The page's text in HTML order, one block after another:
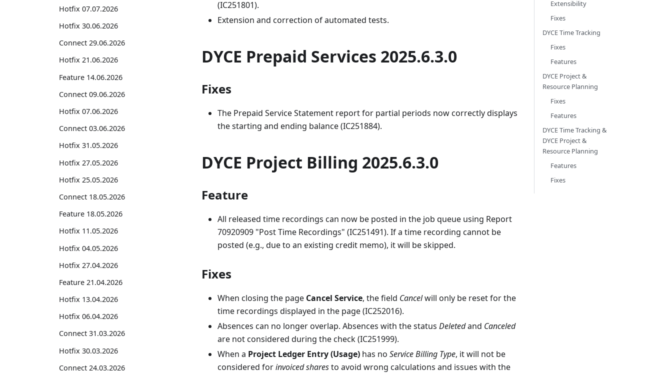
Hotfix 07.07.2026
Hotfix 30.06.2026
Connect 29.06.2026
Hotfix 21.06.2026
Feature 14.06.2026
Connect 09.06.2026
Hotfix 07.06.2026
Connect 03.06.2026
Hotfix 31.05.2026
Hotfix 27.05.2026
Hotfix 25.05.2026
Connect 18.05.2026
Feature 18.05.2026
Hotfix 11.05.2026
Hotfix 04.05.2026
Hotfix 27.04.2026
Feature 21.04.2026
Hotfix 13.04.2026
Hotfix 06.04.2026
Connect 31.03.2026
Hotfix 30.03.2026
Connect 24.03.2026
(IC251801).
Extension and correction of automated tests.
DYCE Prepaid Services 2025.6.3.0
Fixes
The Prepaid Service Statement report for partial periods now correctly displays
the starting and ending balance (IC251884).
DYCE Project Billing 2025.6.3.0
Feature
All released time recordings can now be posted in the job queue using Report
70920909 "Post Time Recordings" (IC251491). If a time recording cannot be
posted (e.g., due to an existing credit memo), it will be skipped.
Fixes
When closing the page Cancel Service, the field Cancelwill only be reset for the
time recordings displayed in the page (IC252016).
Absences can no longer overlap. Absences with the status Deletedand Canceled
are not considered during the check (IC251999).
When a Project Ledger Entry (Usage) has no Service Billing Type, it will not be
considered forinvoiced sharesto avoid wrong calculations and issues with the
Extensibility
Fixes
DYCE Time Tracking
Fixes
Features
DYCE Project &
Resource Planning
Fixes
Features
DYCE Time Tracking &
DYCE Project &
Resource Planning
Features
Fixes